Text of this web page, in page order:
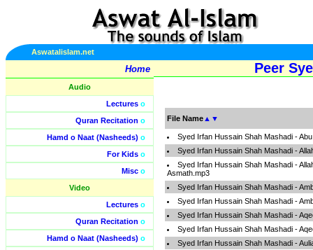
Aswatalislam.net
Home
Audio
Lectures o
Quran Recitation o
Hamd o Naat (Nasheeds) o
For Kids o
Misc o
Video
Lectures o
Quran Recitation o
Hamd o Naat (Nasheeds) o
Peer
File Name ▲ ▼
Syed Irfan Hussain Shah Mashadi -
Syed Irfan Hussain Shah Mashadi -
Syed Irfan Hussain Shah Mashadi -
Asmath.mp3
Syed Irfan Hussain Shah Mashadi -
Syed Irfan Hussain Shah Mashadi -
Syed Irfan Hussain Shah Mashadi -
Syed Irfan Hussain Shah Mashadi -
Syed Irfan Hussain Shah Mashadi -